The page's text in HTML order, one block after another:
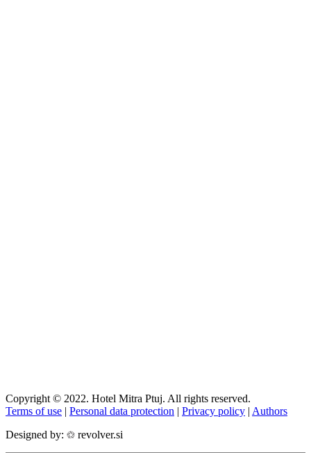
Copyright © 2022. Hotel Mitra Ptuj. All rights reserved.
Terms of use | Personal data protection | Privacy policy | Authors
Designed by:
revolver.si